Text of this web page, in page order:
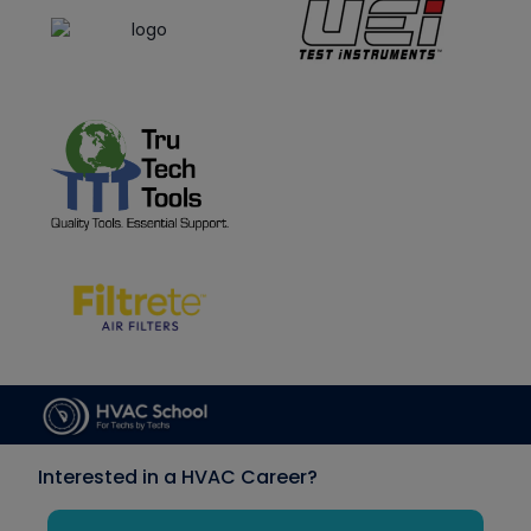
Interested in a HVAC Career?